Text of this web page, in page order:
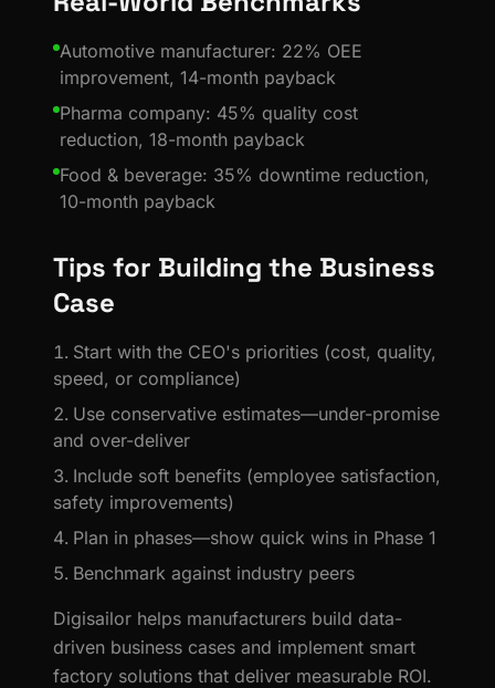
Automotive manufacturer: 22% OEE
improvement, 14-month payback
Pharma company: 45% quality cost
reduction, 18-month payback
Food & beverage: 35% downtime reduction,
10-month payback
Tips for Building the Business
Case
Start with the CEO's priorities (cost, quality,
speed, or compliance)
Use conservative estimates—under-promise
and over-deliver
Include soft benefits (employee satisfaction,
safety improvements)
Plan in phases—show quick wins in Phase 1
Benchmark against industry peers
Digisailor helps manufacturers build data-
driven business cases and implement smart
factory solutions that deliver measurable ROI.